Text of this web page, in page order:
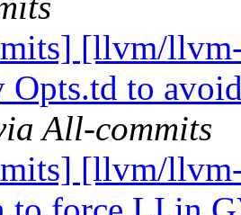
[llvm/
Opts.td to
All-commits
[llvm/